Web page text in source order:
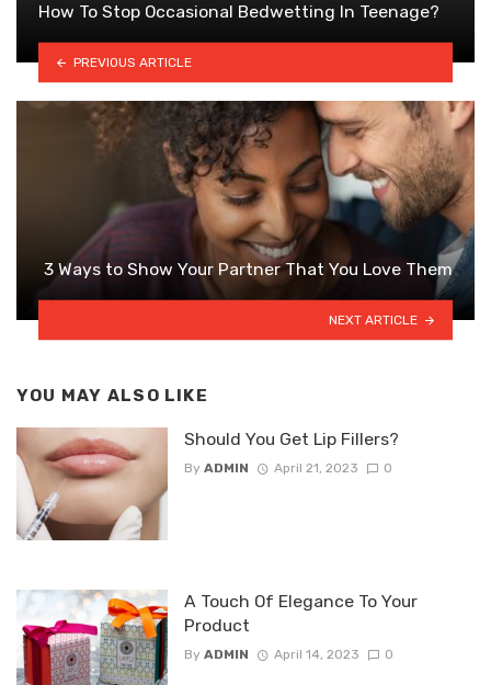
How To Stop Occasional Bedwetting In Teenage?
PREVIOUS ARTICLE
3 Ways to Show Your Partner That You Love Them
NEXT ARTICLE
YOU MAY ALSO LIKE
Should You Get Lip Fillers?
By ADMIN April 21, 2023 0
A Touch Of Elegance To Your
Product
By ADMIN April 14, 2023 0